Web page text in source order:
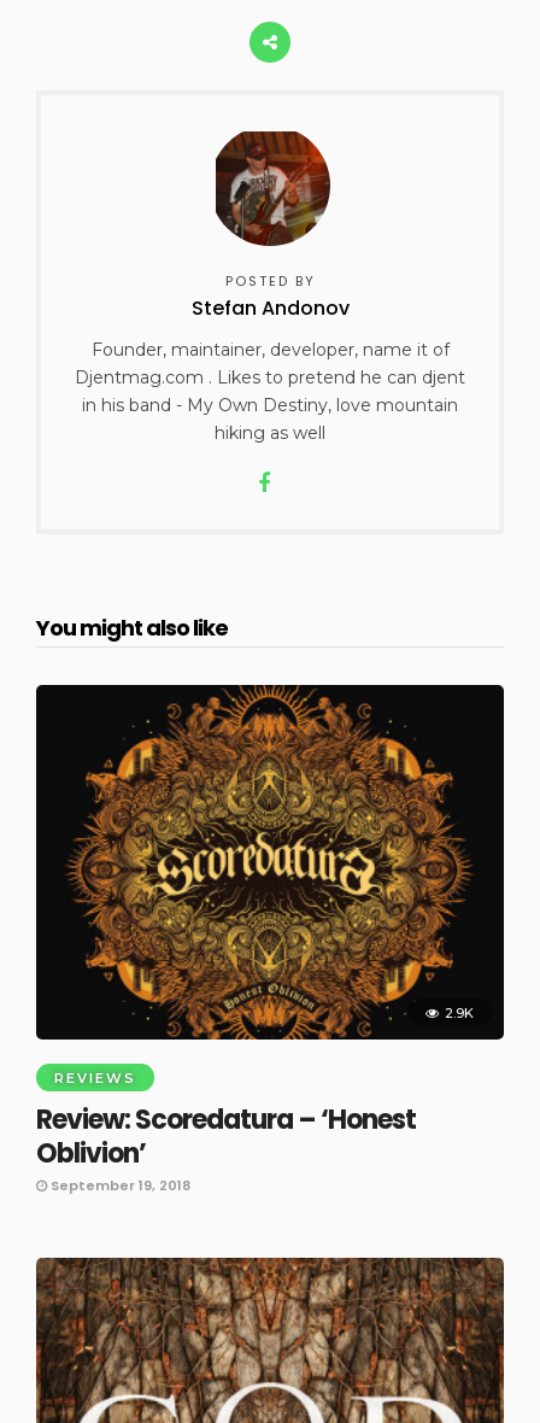
POSTED BY
Stefan Andonov
Founder, maintainer, developer, name it of
Djentmag.com . Likes to pretend he can djent
in his band - My Own Destiny, love mountain
hiking as well
You might also like
2.9K
REVIEWS
Review: Scoredatura – ‘Honest
Oblivion’
September 19, 2018